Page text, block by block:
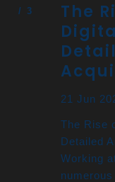
The
21 Jun
The Rise
Detailed
Working